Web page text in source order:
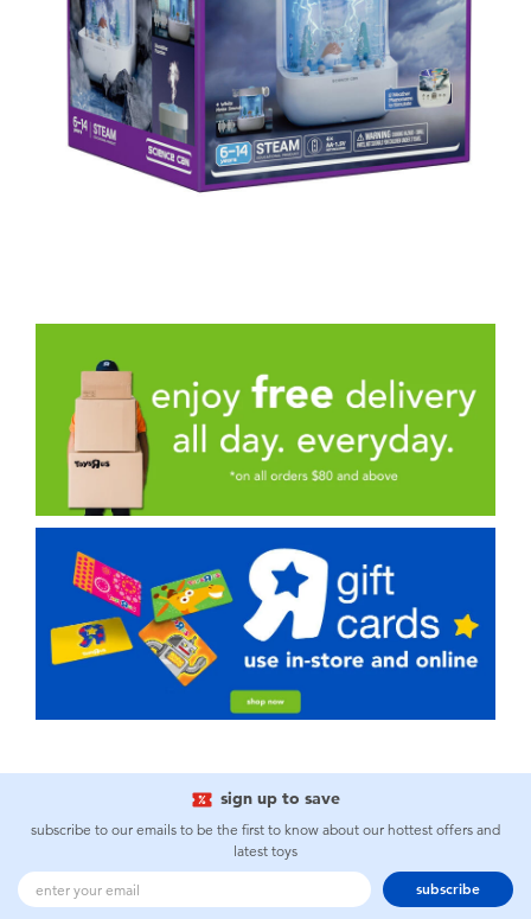
sign up to save
subscribe to our emails to be the first to know about our hottest offers and
latest toys
subscribe